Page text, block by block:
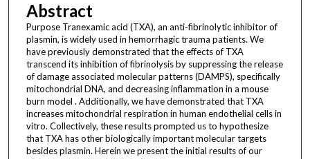
Abstract
Purpose Tranexamic acid (TXA), an anti-fibrinolytic inhibitor of
plasmin, is widely used in hemorrhagic trauma patients. We
have previously demonstrated that the effects of TXA
transcend its inhibition of fibrinolysis by suppressing the release
of damage associated molecular patterns (DAMPS), specifically
mitochondrial DNA, and decreasing inflammation in a mouse
burn model . Additionally, we have demonstrated that TXA
increases mitochondrial respiration in human endothelial cells in
vitro. Collectively, these results prompted us to hypothesize
that TXA has other biologically important molecular targets
besides plasmin. Herein we present the initial results of our